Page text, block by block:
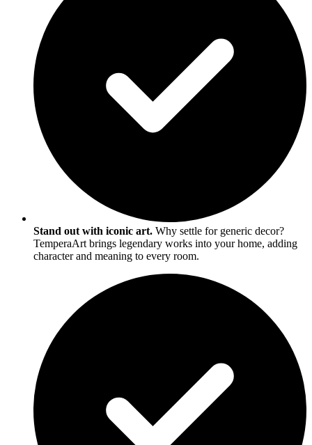
Stand out with iconic art. Why settle for generic decor?
TemperaArt brings legendary works into your home, adding
character and meaning to every room.